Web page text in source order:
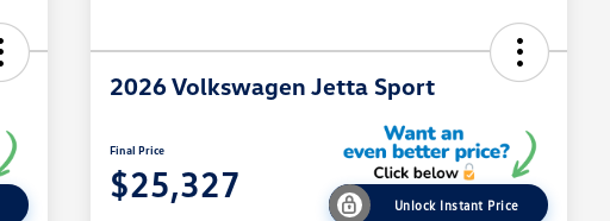
2026 Volkswagen Jetta Sport
Final Price
$25,327 Unlock Instant Price